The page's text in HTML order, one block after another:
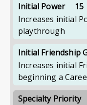
Initial Power
15
Increases initial
playthrough
Initial Friendship
Increases initial
beginning a
Specialty Priority